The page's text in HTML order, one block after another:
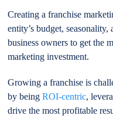
Creating a franchise
entity’s budget,
business owners to get the
marketing investment.
Growing a franchise is
by beingROI-centric,
drive the most profitable